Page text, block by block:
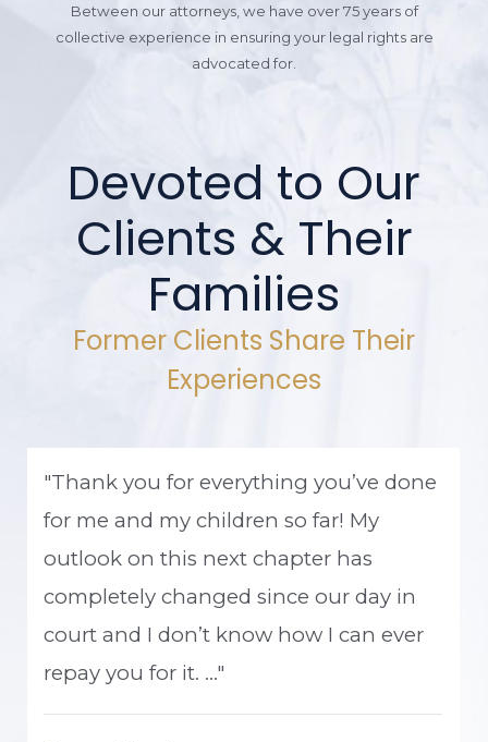
Between our attorneys, we have over 75 years of
collective experience in ensuring your legal rights are
advocated for.
Devoted to Our
Clients & Their
Families
Former Clients Share Their
Experiences
"Thank you for everything you’ve done
for me and my children so far! My
outlook on this next chapter has
completely changed since our day in
court and I don’t know how I can ever
repay you for it. ..."